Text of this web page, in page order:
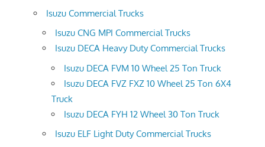
Isuzu Commercial Trucks
Isuzu CNG MPI Commercial Trucks
Isuzu DECA Heavy Duty Commercial Trucks
Isuzu DECA FVM 10 Wheel 25 Ton Truck
Isuzu DECA FVZ FXZ 10 Wheel 25 Ton 6X4
Truck
Isuzu DECA FYH 12 Wheel 30 Ton Truck
Isuzu ELF Light Duty Commercial Trucks